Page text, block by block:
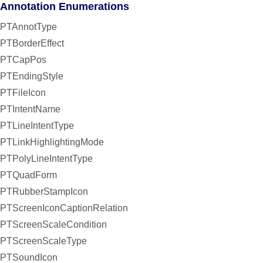
Annotation Enumerations
PTAnnotType
PTBorderEffect
PTCapPos
PTEndingStyle
PTFileIcon
PTIntentName
PTLineIntentType
PTLinkHighlightingMode
PTPolyLineIntentType
PTQuadForm
PTRubberStampIcon
PTScreenIconCaptionRelation
PTScreenScaleCondition
PTScreenScaleType
PTSoundIcon